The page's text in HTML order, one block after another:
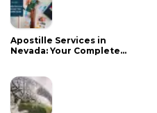
Apostille Services in
Nevada: Your Complete